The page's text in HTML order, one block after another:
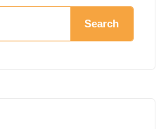
Search